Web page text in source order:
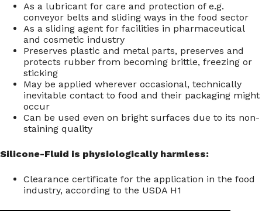
As a lubricant for care and protection of e.g.
conveyor belts and sliding ways in the food sector
As a sliding agent for facilities in pharmaceutical
and cosmetic industry
Preserves plastic and metal parts, preserves and
protects rubber from becoming brittle, freezing or
sticking
May be applied wherever occasional, technically
inevitable contact to food and their packaging might
occur
Can be used even on bright surfaces due to its non-
staining quality
Silicone-Fluid is physiologically harmless:
Clearance certificate for the application in the food
industry, according to the USDA H1